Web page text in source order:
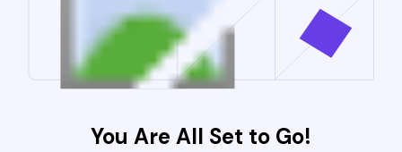
You Are All Set to Go!